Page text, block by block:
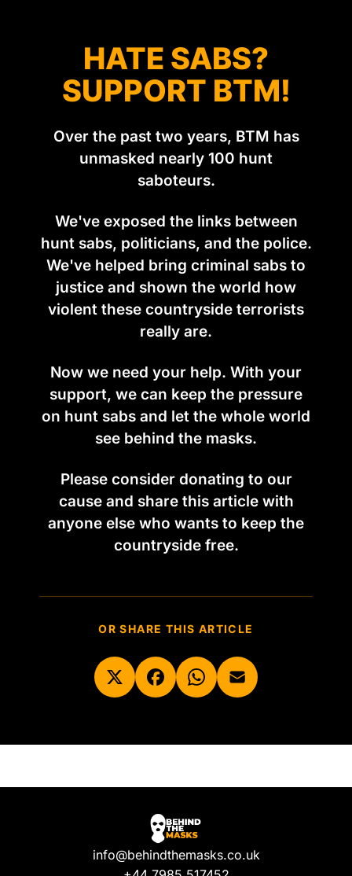
HATE SABS?
SUPPORT BTM!
Over the past two years, BTM has
unmasked nearly 100 hunt
saboteurs.
We've exposed the links between
hunt sabs, politicians, and the police.
We've helped bring criminal sabs to
justice and shown the world how
violent these countryside terrorists
really are.
Now we need your help. With your
support, we can keep the pressure
on hunt sabs and let the whole world
see behind the masks.
Please consider donating to our
cause and share this article with
anyone else who wants to keep the
countryside free.
OR SHARE THIS ARTICLE
info@behindthemasks.co.uk